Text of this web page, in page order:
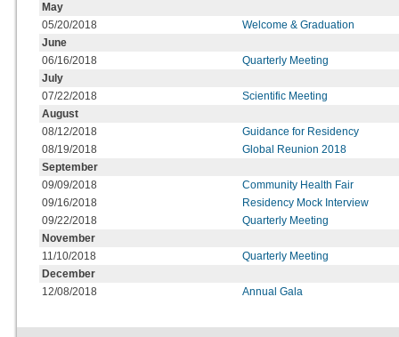
May
05/20/2018
Welcome & Graduation
June
06/16/2018
Quarterly Meeting
July
07/22/2018
Scientific Meeting
August
08/12/2018
Guidance for Residency
08/19/2018
Global Reunion 2018
September
09/09/2018
Community Health Fair
09/16/2018
Residency Mock Interview
09/22/2018
Quarterly Meeting
November
11/10/2018
Quarterly Meeting
December
12/08/2018
Annual Gala